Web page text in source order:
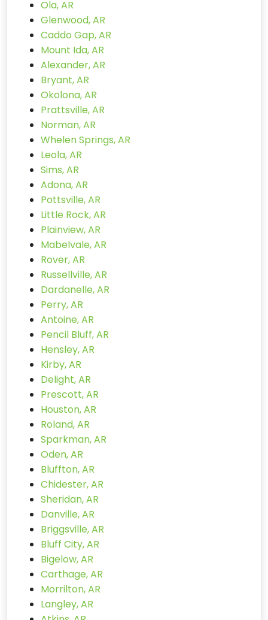
Ola, AR
Glenwood, AR
Caddo Gap, AR
Mount Ida, AR
Alexander, AR
Bryant, AR
Okolona, AR
Prattsville, AR
Norman, AR
Whelen Springs, AR
Leola, AR
Sims, AR
Adona, AR
Pottsville, AR
Little Rock, AR
Plainview, AR
Mabelvale, AR
Rover, AR
Russellville, AR
Dardanelle, AR
Perry, AR
Antoine, AR
Pencil Bluff, AR
Hensley, AR
Kirby, AR
Delight, AR
Prescott, AR
Houston, AR
Roland, AR
Sparkman, AR
Oden, AR
Bluffton, AR
Chidester, AR
Sheridan, AR
Danville, AR
Briggsville, AR
Bluff City, AR
Bigelow, AR
Carthage, AR
Morrilton, AR
Langley, AR